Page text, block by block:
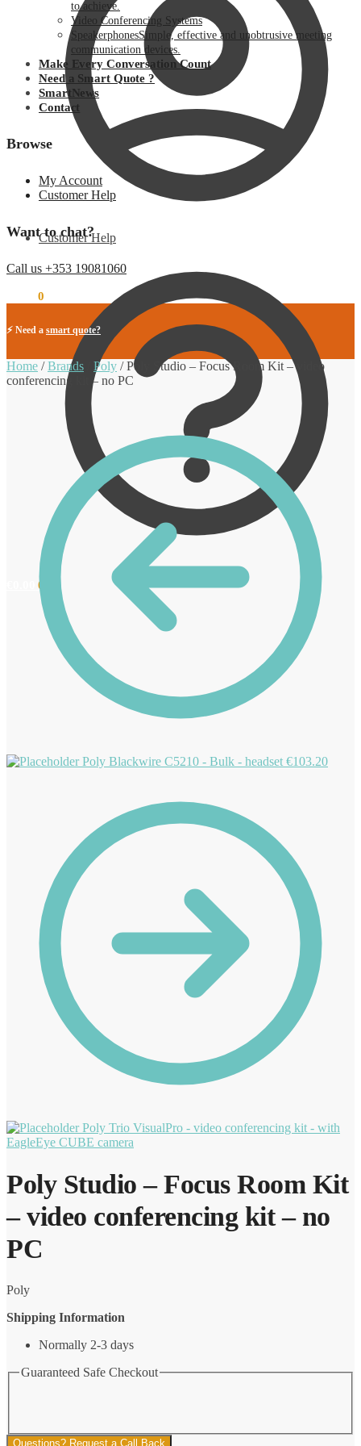
Customer Help
0
to achieve.
Video Conferencing Systems
SpeakerphonesSimple, effective and unobtrusive meeting
communication devices.
Make Every Conversation Count
Need a Smart Quote ?
SmartNews
Contact
Browse
My Account
Customer Help
Want to chat?
Call us +353 19081060
0
⚡ Need a smart quote?
Home /Brands Poly /Poly Studio – Focus Room Kit – video
conferencing kit – no PC
Poly Blackwire C5210 - Bulk - headset €103.20
Poly Trio VisualPro - video conferencing kit - with
EagleEye CUBE camera
Poly Studio – Focus Room Kit
– video conferencing kit – no
PC
Poly
Shipping Information
Normally 2-3 days
Guaranteed Safe Checkout
Questions? Request a Call Back